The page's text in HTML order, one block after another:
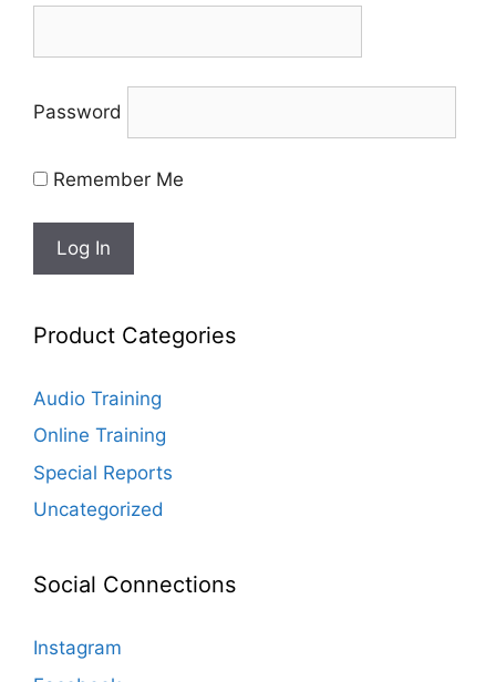
Password
Remember Me
Product Categories
Audio Training
Online Training
Special Reports
Uncategorized
Social Connections
Instagram